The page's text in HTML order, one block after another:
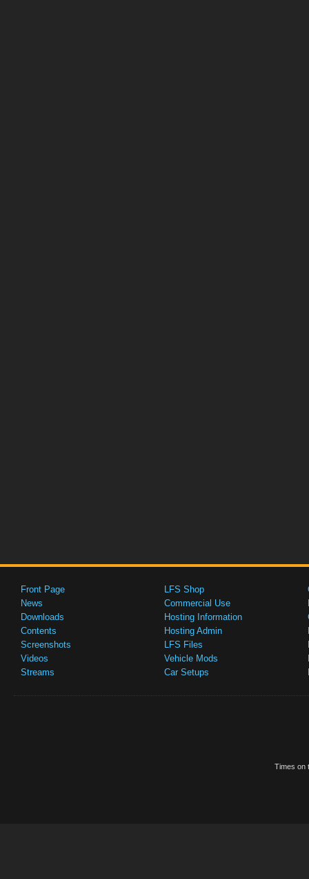
Front Page
News
Downloads
Contents
Screenshots
Videos
Streams
LFS Shop
Commercial Use
Hosting Information
Hosting Admin
LFS Files
Vehicle Mods
Car Setups
Times on